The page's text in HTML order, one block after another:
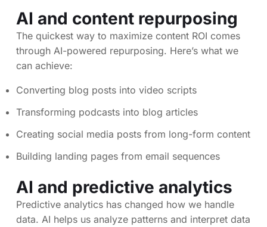
AI and content repurposing
The quickest way to maximize content ROI comes
through AI-powered repurposing. Here’s what we
can achieve:
Converting blog posts into video scripts
Transforming podcasts into blog articles
Creating social media posts from long-form content
Building landing pages from email sequences
AI and predictive analytics
Predictive analytics has changed how we handle
data. AI helps us analyze patterns and interpret data